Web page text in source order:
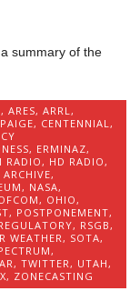
summary of the
,ARES,ARRL,
, CENTENNIAL,
, ERMINAZ,
RADIO, HD RADIO,
ARCHIVE,
, NASA,
, OHIO,
, POSTPONEMENT,
, RSGB,
WEATHER, SOTA,
,
,TWITTER, UTAH,
X, ZONECASTING